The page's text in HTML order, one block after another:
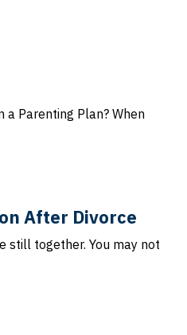
a Parenting Plan? When
After Divorce
still together. You may not